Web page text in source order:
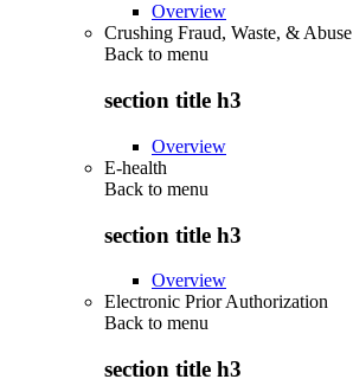
Overview
Crushing Fraud, Waste, & Abuse
Back to menu
section title h3
Overview
E-health
Back to menu
section title h3
Overview
Electronic Prior Authorization
Back to menu
section title h3